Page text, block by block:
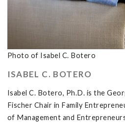
Photo of Isabel C. Botero
ISABEL C. BOTERO
Isabel C. Botero, Ph.D. is the
Fischer Chair in Family
of Management and